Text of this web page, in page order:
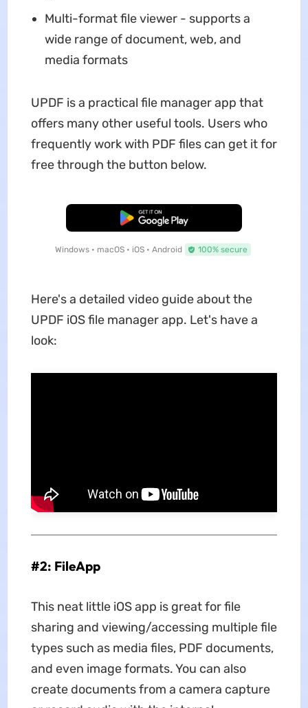
Multi-format file viewer - supports a
wide range of document, web, and
media formats
UPDF is a practical file manager app that
offers many other useful tools. Users who
frequently work with PDF files can get it for
free through the button below.
Free Download
Windows • macOS • iOS • Android 100% secure
Here's a detailed video guide about the
UPDF iOS file manager app. Let's have a
look:
#2: FileApp
This neat little iOS app is great for file
sharing and viewing/accessing multiple file
types such as media files, PDF documents,
and even image formats. You can also
create documents from a camera capture